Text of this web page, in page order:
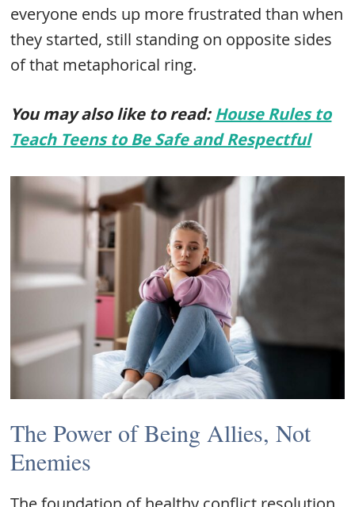
everyone ends up more frustrated than when
they started, still standing on opposite sides
of that metaphorical ring.
You may also like to read: House Rules to
Teach Teens to Be Safe and Respectful
The Power of Being Allies, Not
Enemies